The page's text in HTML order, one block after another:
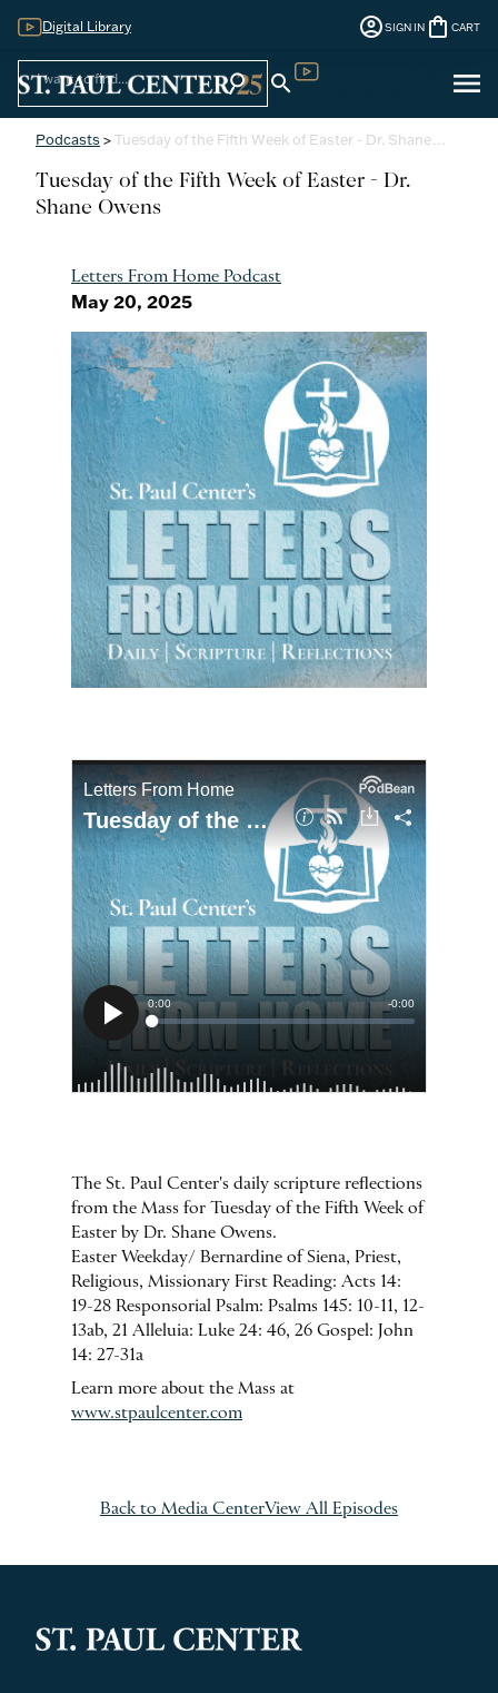
Digital Library account_circleSIGN IN shopping_bag CART
search search menu
Podcasts >Tuesday of the Fifth Week of Easter - Dr. Shane…
Tuesday of the Fifth Week of Easter - Dr.
Shane Owens
Letters From Home Podcast
May 20, 2025
The St. Paul Center's daily scripture reflections
from the Mass for Tuesday of the Fifth Week of
Easter by Dr. Shane Owens.
Easter Weekday/ Bernardine of Siena, Priest,
Religious, Missionary First Reading: Acts 14:
19-28 Responsorial Psalm: Psalms 145: 10-11, 12-
13ab, 21 Alleluia: Luke 24: 46, 26 Gospel: John
14: 27-31a
Learn more about the Mass at
www.stpaulcenter.com
Back to Media CenterView All Episodes